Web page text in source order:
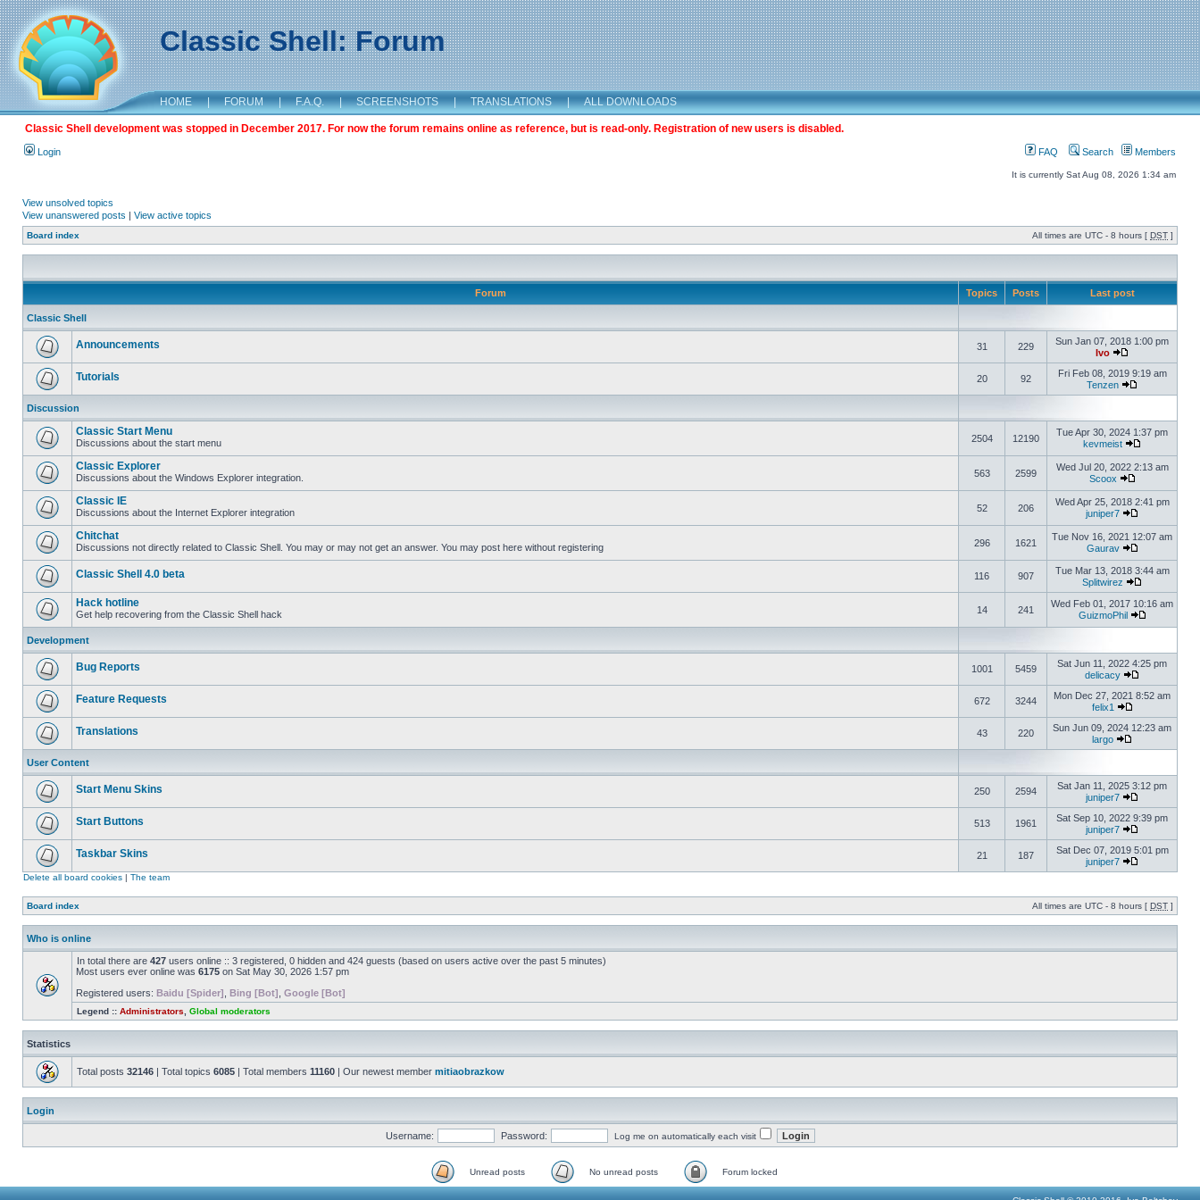
Classic Shell: Forum
HOME | FORUM | F.A.Q. | SCREENSHOTS | TRANSLATIONS | ALL DOWNLOADS
Classic Shell development was stopped in December 2017. For now the forum remains online as reference, but is read-only. Registration of new users is disabled.
Login FAQ Search Members
It is currently Sat Aug 08, 2026 1:34 am
View unsolved topics
View unanswered posts | View active topics
Board index All times are UTC - 8 hours [ DST ]
Forum Topics Posts Last post
Classic Shell
Announcements 31 229
Sun Jan 07, 2018 1:00 pm
Ivo
Tutorials 20 92
Fri Feb 08, 2019 9:19 am
Tenzen
Discussion
Classic Start Menu
Discussions about the start menu 2504 12190
Tue Apr 30, 2024 1:37 pm
kevmeist
Classic Explorer
Discussions about the Windows Explorer integration. 563 2599
Wed Jul 20, 2022 2:13 am
Scoox
Classic IE
Discussions about the Internet Explorer integration 52 206
Wed Apr 25, 2018 2:41 pm
juniper7
Chitchat
Discussions not directly related to Classic Shell. You may or may not get an answer. You may post here without registering 296 1621
Tue Nov 16, 2021 12:07 am
Gaurav
Classic Shell 4.0 beta 116 907
Tue Mar 13, 2018 3:44 am
Splitwirez
Hack hotline
Get help recovering from the Classic Shell hack 14 241
Wed Feb 01, 2017 10:16 am
GuizmoPhil
Development
Bug Reports 1001 5459
Sat Jun 11, 2022 4:25 pm
delicacy
Feature Requests 672 3244
Mon Dec 27, 2021 8:52 am
felix1
Translations 43 220
Sun Jun 09, 2024 12:23 am
largo
User Content
Start Menu Skins 250 2594
Sat Jan 11, 2025 3:12 pm
juniper7
Start Buttons 513 1961
Sat Sep 10, 2022 9:39 pm
juniper7
Taskbar Skins 21 187
Sat Dec 07, 2019 5:01 pm
juniper7
Delete all board cookies | The team
Board index All times are UTC - 8 hours [ DST ]
Who is online
In total there are 427 users online :: 3 registered, 0 hidden and 424 guests (based on users active over the past 5 minutes)
Most users ever online was 6175 on Sat May 30, 2026 1:57 pm
Registered users: Baidu [Spider] Bing [Bot] Google [Bot]
Legend :: Administrators Global moderators
Statistics
Total posts 32146 | Total topics 6085 | Total members 11160 | Our newest member mitiaobrazkow
Login
Username: Password: Log me on automatically each visit
Unread posts No unread posts Forum locked